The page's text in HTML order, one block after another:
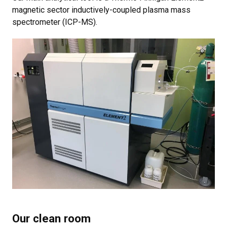
magnetic sector inductively-coupled plasma mass
spectrometer (ICP-MS).
Our clean room